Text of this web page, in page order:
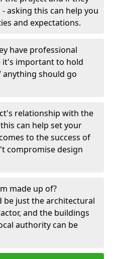
asking this can help you
and expectations.
have professional
it's important to hold
should go
relationship with the
can help set your
to the success of
compromise design
made up of?
be just the architectural
and the buildings
authority can be